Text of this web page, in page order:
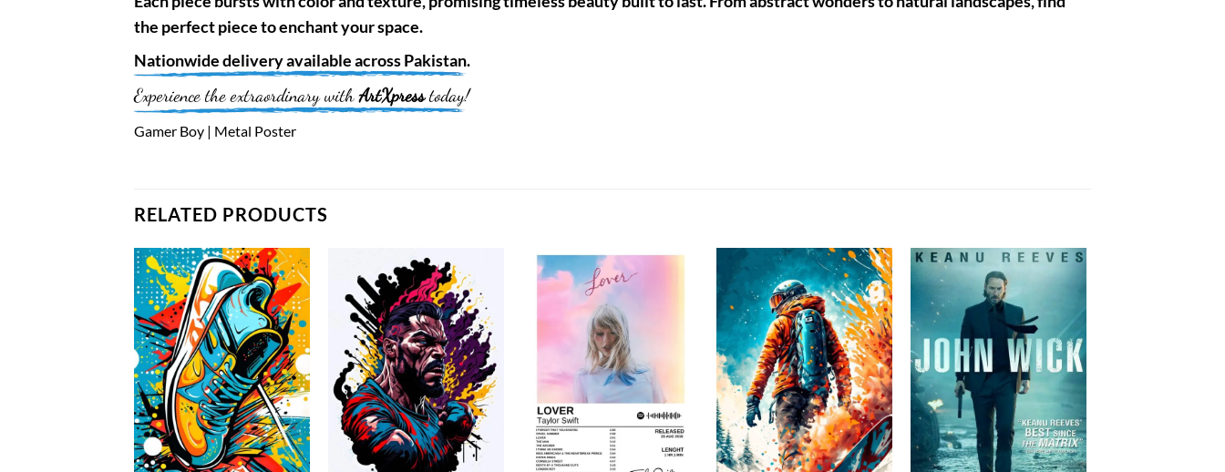
the perfect piece to enchant your space.
Nationwidedelivery available acrossPakistan.
Experience the extraordinary withArtXpresstoday!
Gamer Boy | Metal Poster
RELATED PRODUCTS